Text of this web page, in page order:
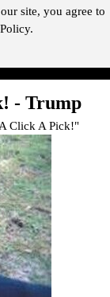
site, you agree to
- Trump
Click A Pick!"